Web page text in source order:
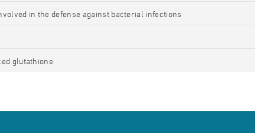
in the defense against bacterial infections
glutathione